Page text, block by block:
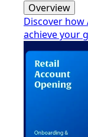
Overview
Discover
achieve your